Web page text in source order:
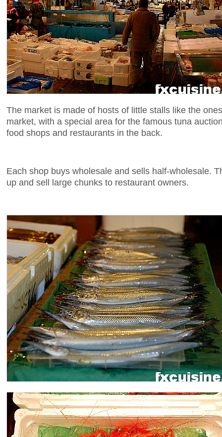
The market is made of hosts of little stalls like the
market, with a special area for the famous tuna
food shops and restaurants in the back.
Each shop buys wholesale and sells half-wholesale.
up and sell large chunks to restaurant owners.